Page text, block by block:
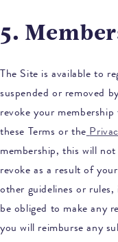
5.
The Site is available to
suspended or removed
revoke your
these Terms or the
membership, this will
revoke as a result of
other guidelines or
be obliged to make any
you will reimburse any